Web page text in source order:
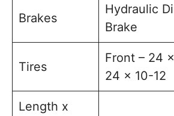
Brakes
Hydraulic
Brake
Tires
Front – 24
24 x 10-12
Length x